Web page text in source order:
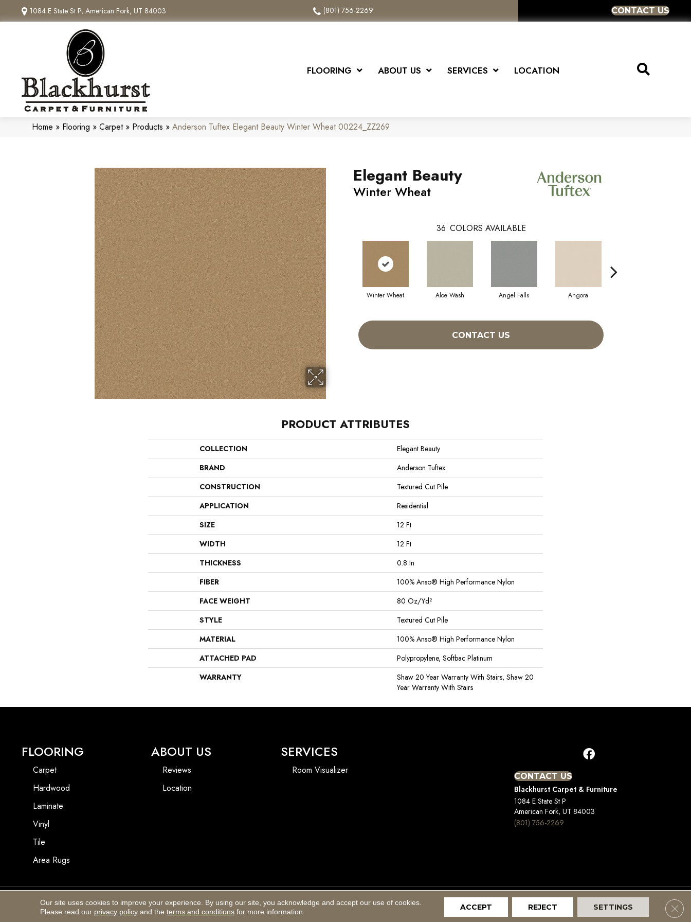
1084 E State St P, American Fork, UT 84003 (801) 756-2269 CONTACT US
FLOORING ABOUT US SERVICES LOCATION
Home » Flooring » Carpet» Products » Anderson Tuftex Elegant Beauty Winter Wheat 00224_ZZ269
Elegant Beauty
Winter Wheat
36 COLORS AVAILABLE
Winter Wheat Aloe Wash Angel Falls Angora
CONTACT US
PRODUCT ATTRIBUTES
COLLECTION
Elegant Beauty
BRAND
Anderson Tuftex
CONSTRUCTION
Textured Cut Pile
APPLICATION
Residential
SIZE
12 Ft
WIDTH
12 Ft
THICKNESS
0.8 In
FIBER
100% Anso® High Performance Nylon
FACE WEIGHT
80 Oz/yd²
STYLE
Textured Cut Pile
MATERIAL
100% Anso® High Performance Nylon
ATTACHED PAD
Polypropylene, Softbac Platinum
WARRANTY
Shaw 20 Year Warranty With Stairs, Shaw 20
Year Warranty With Stairs
FLOORING
Carpet
Hardwood
Laminate
Vinyl
Tile
Area Rugs
ABOUT US
Reviews
Location
SERVICES
Room Visualizer
CONTACT US
Blackhurst Carpet & Furniture
1084 E State St P
American Fork, UT 84003
(801) 756-2269
Copyright ©2026 Blackhurst Carpet & Furniture. All Rights Reserved. Accessibility Terms And Conditions Privacy Policy Site Map
Our site uses cookies to improve your experience. By using our site, you acknowledge and accept our use of cookies.
Please read our privacy policyand the terms and conditionsfor more information. ACCEPT REJECT SETTINGS